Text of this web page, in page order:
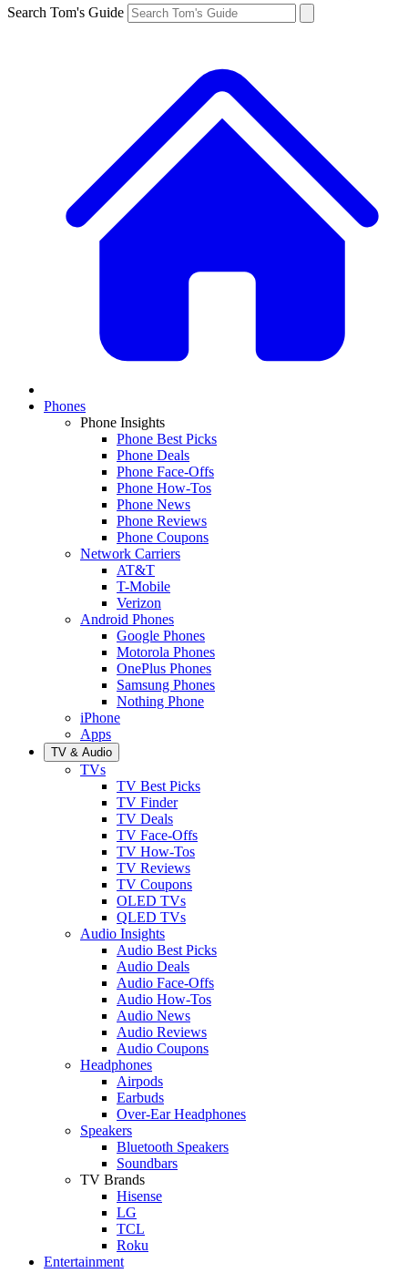
Search Tom's Guide
Phones
Phone Insights
Phone Best Picks
Phone Deals
Phone Face-Offs
Phone How-Tos
Phone News
Phone Reviews
Phone Coupons
Network Carriers
AT&T
T-Mobile
Verizon
Android Phones
Google Phones
Motorola Phones
OnePlus Phones
Samsung Phones
Nothing Phone
iPhone
Apps
TV & Audio
TVs
TV Best Picks
TV Finder
TV Deals
TV Face-Offs
TV How-Tos
TV Reviews
TV Coupons
OLED TVs
QLED TVs
Audio Insights
Audio Best Picks
Audio Deals
Audio Face-Offs
Audio How-Tos
Audio News
Audio Reviews
Audio Coupons
Headphones
Airpods
Earbuds
Over-Ear Headphones
Speakers
Bluetooth Speakers
Soundbars
TV Brands
Hisense
LG
TCL
Roku
Entertainment